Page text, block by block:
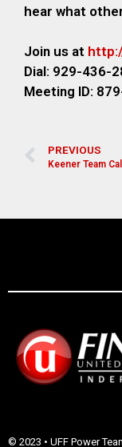
hear what
Join us at
Dial: 929-436-
Meeting ID:
PREVIOUS
Keener Team Call
© 2023 • UFF Power